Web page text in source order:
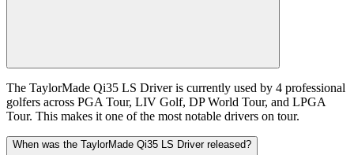
The TaylorMade Qi35 LS Driver is currently used by 4 professional
golfers across PGA Tour, LIV Golf, DP World Tour, and LPGA
Tour. This makes it one of the most notable drivers on tour.
When was the TaylorMade Qi35 LS Driver released?